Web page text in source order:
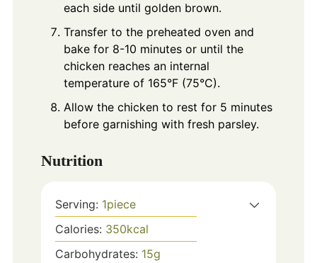
each side until golden brown.
Transfer to the preheated oven and
bake for 8-10 minutes or until the
chicken reaches an internal
temperature of 165°F (75°C).
Allow the chicken to rest for 5 minutes
before garnishing with fresh parsley.
Nutrition
Serving: 1piece
Calories: 350kcal
Carbohydrates: 15g